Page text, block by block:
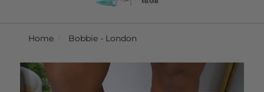
Home Bobbie - London